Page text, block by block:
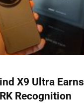
X9 Ultra Earns
Recognition